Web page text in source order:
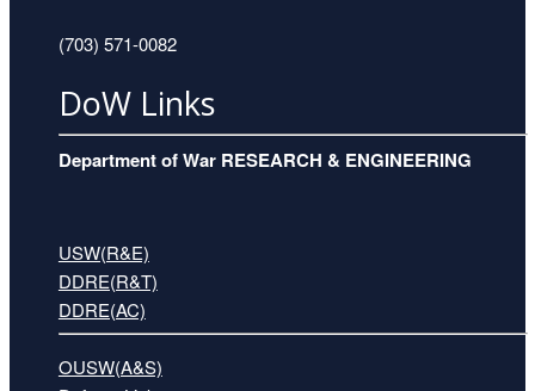
Dr. John Betz
(703) 571-0082
DoW Links
Department of War RESEARCH & ENGINEERING
USW(R&E)
DDRE(R&T)
DDRE(AC)
OUSW(A&S)